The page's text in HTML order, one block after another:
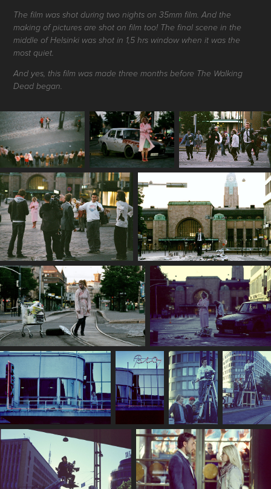
The film was shot during two nights on 35mm film. And the
making of pictures are shot on film too! The final scene in the
middle of Helsinki was shot in 1,5 hrs window when it was the
most quiet.
And yes, this film was made three months before The Walking
Dead began.